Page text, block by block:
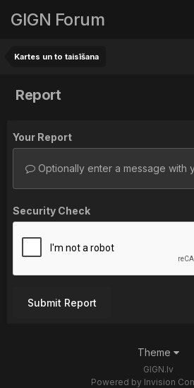
GIGN Forum
Kartes un to taisīšana
Report
Your Report
Optionally enter a message with
Security Check
Submit Report
Theme
GIGN.lv
Powered by Invision